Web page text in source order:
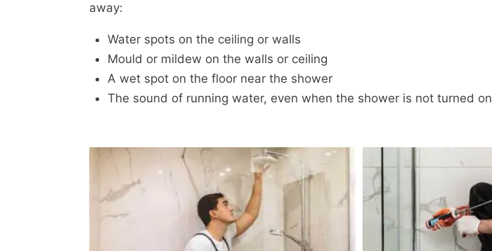
away:
Water spots on the ceiling or walls
Mould or mildew on the walls or ceiling
A wet spot on the floor near the shower
The sound of running water, even when the shower is not turned on